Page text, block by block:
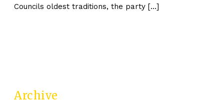
Councils oldest traditions, the party […]
Archive